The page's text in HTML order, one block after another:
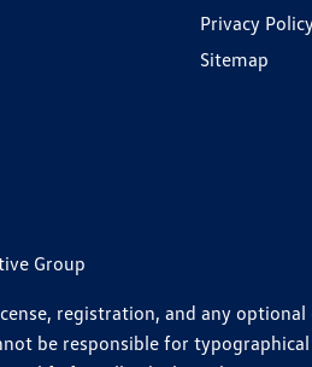
Privacy Policy
Sitemap
Group
registration, and any
be responsible for